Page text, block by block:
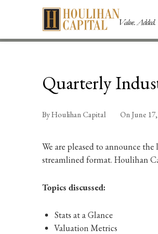
Quarterly
ByHoulihan Capital OnJune
We are pleased to announce
streamlined format. Houlihan
Topics discussed:
Stats at a Glance
Valuation Metrics